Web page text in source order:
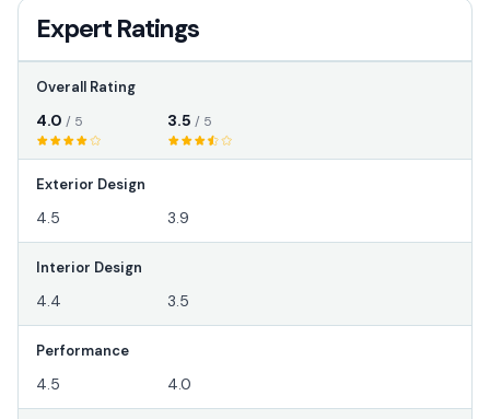
Expert Ratings
Overall Rating
4.0 / 5 3.5 / 5
Exterior Design
4.5 3.9
Interior Design
4.4 3.5
Performance
4.5 4.0